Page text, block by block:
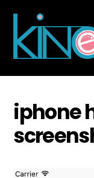
content
iphone